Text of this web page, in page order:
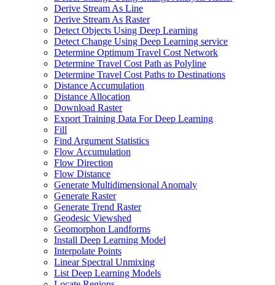
Derive Stream As Line
Derive Stream As Raster
Detect Objects Using Deep Learning
Detect Change Using Deep Learning service
Determine Optimum Travel Cost Network
Determine Travel Cost Path as Polyline
Determine Travel Cost Paths to Destinations
Distance Accumulation
Distance Allocation
Download Raster
Export Training Data For Deep Learning
Fill
Find Argument Statistics
Flow Accumulation
Flow Direction
Flow Distance
Generate Multidimensional Anomaly
Generate Raster
Generate Trend Raster
Geodesic Viewshed
Geomorphon Landforms
Install Deep Learning Model
Interpolate Points
Linear Spectral Unmixing
List Deep Learning Models